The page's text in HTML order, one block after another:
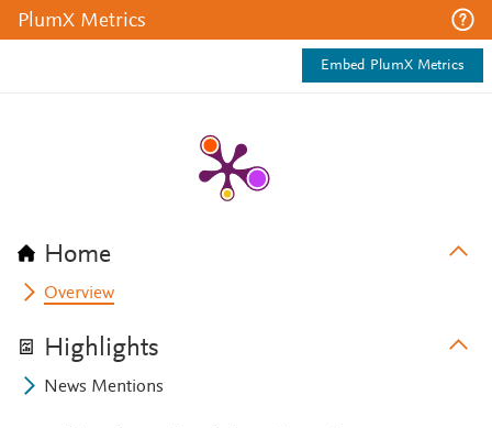
PlumX Metrics
Embed PlumX Metrics
Home
Overview
Highlights
News Mentions